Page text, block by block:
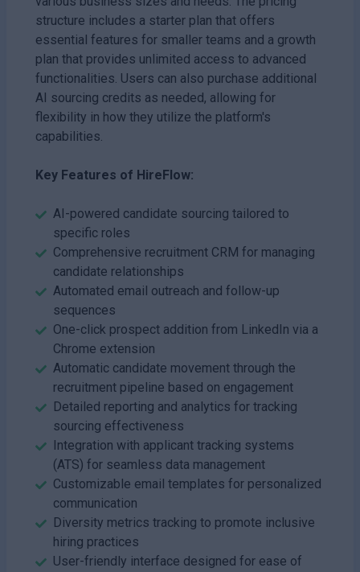
structure includes a starter plan that offers
essential features for smaller teams and a growth
plan that provides unlimited access to advanced
functionalities. Users can also purchase additional
AI sourcing credits as needed, allowing for
flexibility in how they utilize the platform's
capabilities.
Key Features of HireFlow:
AI-powered candidate sourcing tailored to
specific roles
Comprehensive recruitment CRM for managing
candidate relationships
Automated email outreach and follow-up
sequences
One-click prospect addition from LinkedIn via a
Chrome extension
Automatic candidate movement through the
recruitment pipeline based on engagement
Detailed reporting and analytics for tracking
sourcing effectiveness
Integration with applicant tracking systems
(ATS) for seamless data management
Customizable email templates for personalized
communication
Diversity metrics tracking to promote inclusive
hiring practices
User-friendly interface designed for ease of